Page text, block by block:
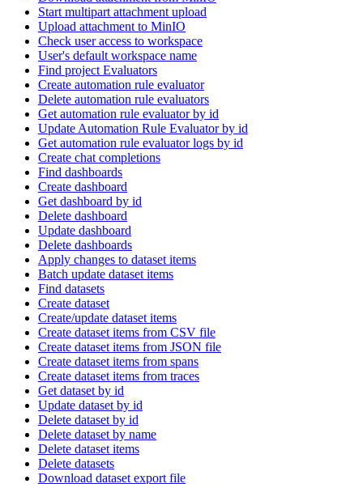
Start multipart attachment upload
Upload attachment to MinIO
Check user access to workspace
User's default workspace name
Find project Evaluators
Create automation rule evaluator
Delete automation rule evaluators
Get automation rule evaluator by id
Update Automation Rule Evaluator by id
Get automation rule evaluator logs by id
Create chat completions
Find dashboards
Create dashboard
Get dashboard by id
Delete dashboard
Update dashboard
Delete dashboards
Apply changes to dataset items
Batch update dataset items
Find datasets
Create dataset
Create/update dataset items
Create dataset items from CSV file
Create dataset items from JSON file
Create dataset items from spans
Create dataset items from traces
Get dataset by id
Update dataset by id
Delete dataset by id
Delete dataset by name
Delete dataset items
Delete datasets
Download dataset export file